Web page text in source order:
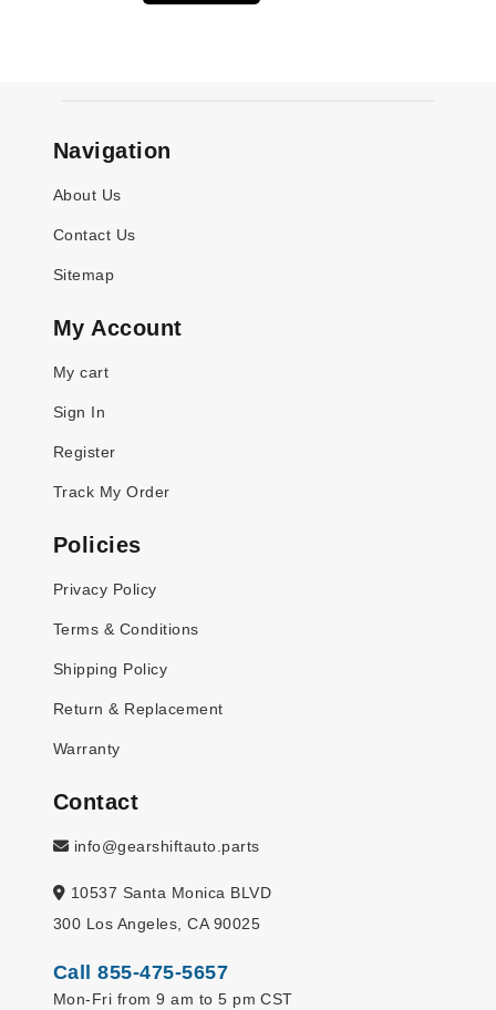
Navigation
About Us
Contact Us
Sitemap
My Account
My cart
Sign In
Register
Track My Order
Policies
Privacy Policy
Terms & Conditions
Shipping Policy
Return & Replacement
Warranty
Contact
info@gearshiftauto.parts
10537 Santa Monica BLVD
300 Los Angeles, CA 90025
Call 855-475-5657
Mon-Fri from 9 am to 5 pm CST